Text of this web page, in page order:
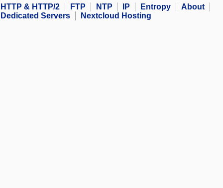
HTTP & HTTP/2
FTP NTP IP Entropy
About
Dedicated Servers
Nextcloud Hosting